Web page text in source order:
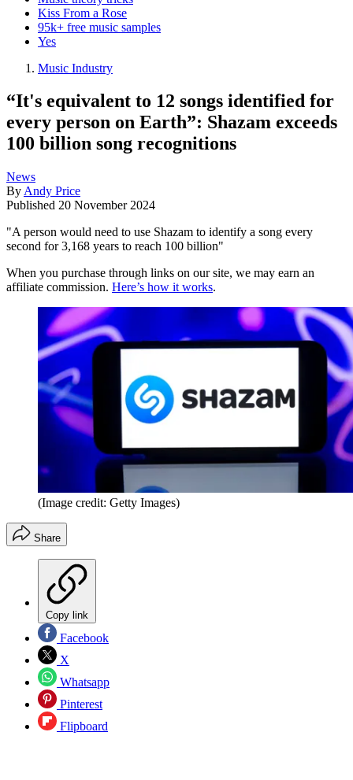
Kiss From a Rose
95k+ free music samples
Yes
Music Industry
“It's equivalent to 12 songs identified for
every person on Earth”: Shazam exceeds
100 billion song recognitions
News
By Andy Price
Published 20 November 2024
"A person would need to use Shazam to identify a song every
second for 3,168 years to reach 100 billion"
When you purchase through links on our site, we may earn an
affiliate commission. Here’s how it works.
(Image credit: Getty Images)
Share
Copy link
Facebook
X
Whatsapp
Pinterest
Flipboard